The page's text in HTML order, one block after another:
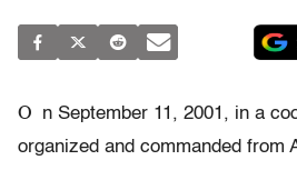
O
n September 11, 2001, in a
organized and commanded from